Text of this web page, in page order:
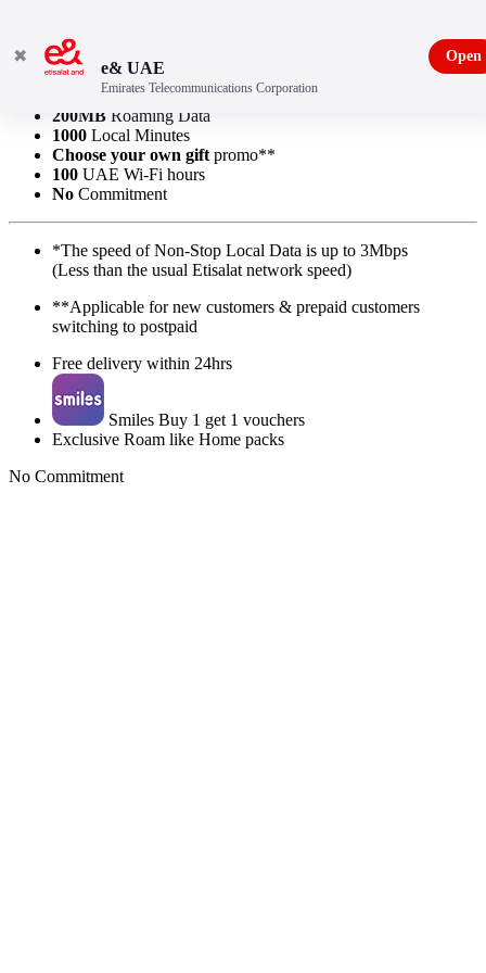
Non-StopLocal Data*
200MB Roaming Data
1000 Local Minutes
Choose your own gift promo**
100 UAE Wi-Fi hours
No Commitment
*The speed of Non-Stop Local Data is up to 3Mbps
(Less than the usual Etisalat network speed)
**Applicable for new customers & prepaid customers
switching to postpaid
Free delivery within 24hrs
Smiles Buy 1 get 1 vouchers
Exclusive Roam like Home packs
No Commitment
✖
e& UAE
Emirates Telecommunications Corporation
Open